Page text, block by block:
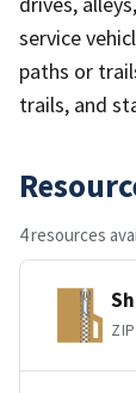
service
paths or
trails, and
4 resources
ZIP